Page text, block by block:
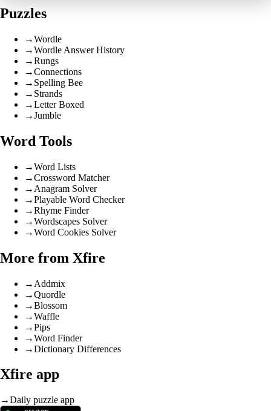
Puzzles
→Wordle
→Wordle Answer History
→Rungs
→Connections
→ Spelling Bee
→ Strands
→Letter Boxed
→Jumble
Word Tools
→Word Lists
→Crossword Matcher
→ Anagram Solver
→Playable Word Checker
→Rhyme Finder
→Wordscapes Solver
→Word Cookies Solver
More from Xfire
→ Addmix
→Quordle
→Blossom
→Waffle
→Pips
→Word Finder
→Dictionary Differences
Xfire app
→Daily puzzle app